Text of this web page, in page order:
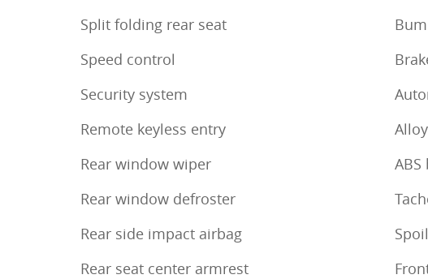
Split folding rear seat
Speed control
Security system
Remote keyless entry
Rear window wiper
Rear window defroster
Rear side impact airbag
Rear seat center armrest
ABS